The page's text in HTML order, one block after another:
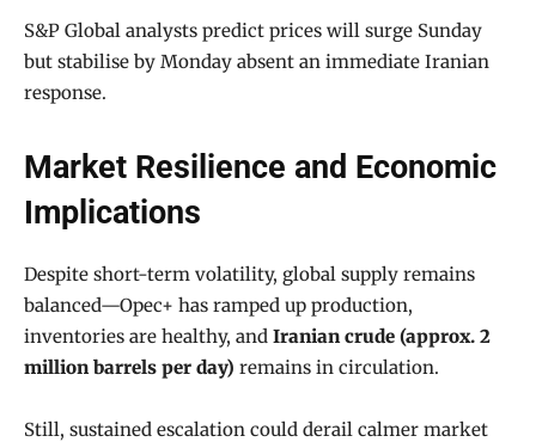
S&P Global analysts predict prices will surge Sunday
but stabilise by Monday absent an immediate Iranian
response.
Market Resilience and Economic
Implications
Despite short-term volatility, global supply remains
balanced—Opec+ has ramped up production,
inventories are healthy, and Iranian crude (approx. 2
million barrels per day) remains in circulation.
Still, sustained escalation could derail calmer market